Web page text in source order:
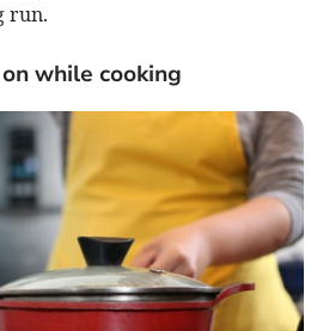
run.
while cooking